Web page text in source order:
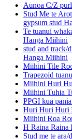
Aunoa C/Z
Stud Me te
gypsum stud
Te tuanui
Hanga Miihini
stud and track/
Hanga Miihini
Miihini Tile
Trapezoid
Miihini Huri
Miihini Tuhia
PPGI kua
Huri Huri Huri
Miihini Roa
H Raina Raina
Stud me te